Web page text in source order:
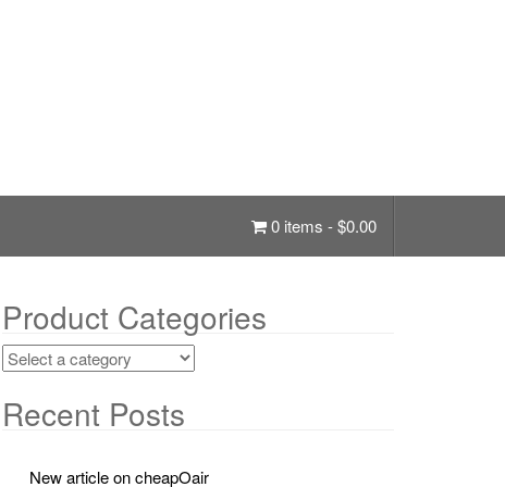
0 items -$0.00
Product Categories
Recent Posts
New article on cheapOair